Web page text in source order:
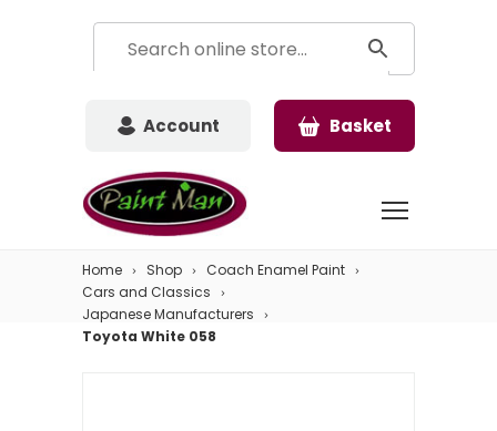
Account Basket
Home Shop
Coach Enamel Paint
Cars and Classics
Japanese Manufacturers
Toyota White 058